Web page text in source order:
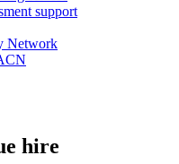
support
Network
hire